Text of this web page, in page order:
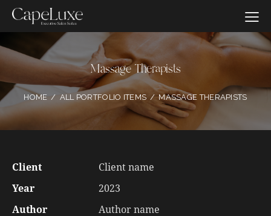
Massage Therapists
HOME ALL PORTFOLIO ITEMS MASSAGE THERAPISTS
Client
Client name
Year
2023
Author
Author name